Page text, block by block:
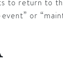
to return to
or